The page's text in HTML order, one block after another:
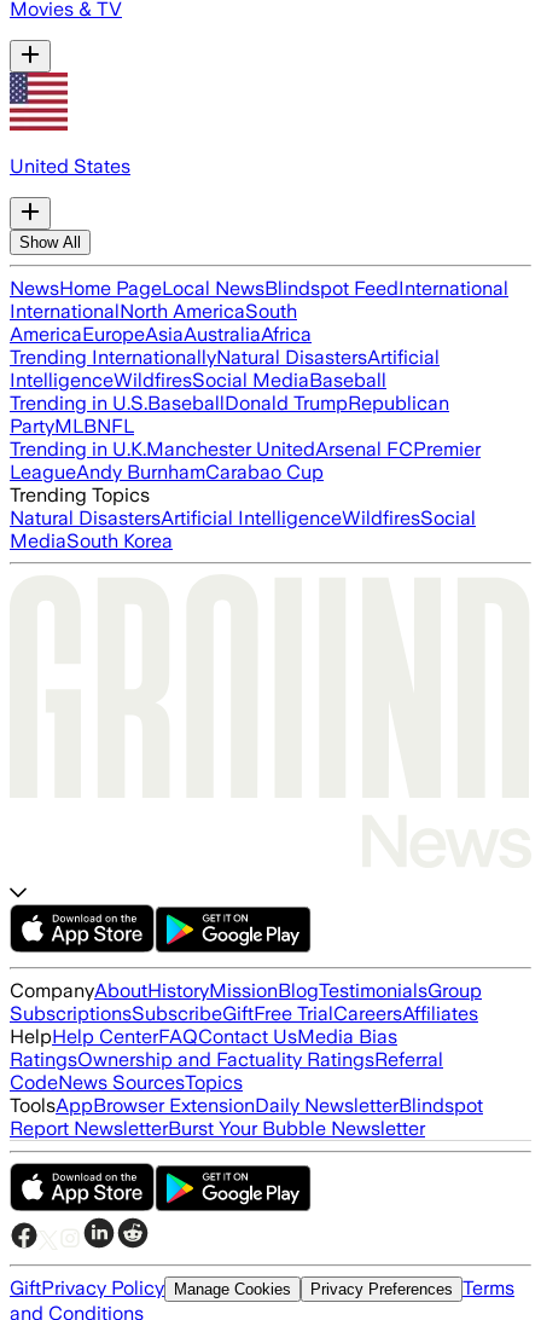
Movies & TV
United States
Show All
NewsHome PageLocal NewsBlindspot FeedInternational
InternationalNorth AmericaSouth
AmericaEuropeAsiaAustraliaAfrica
Trending InternationallyNatural DisastersArtificial
IntelligenceWildfiresSocial MediaBaseball
Trending in U.S.BaseballDonald TrumpRepublican
PartyMLBNFL
Trending in U.K.Manchester UnitedArsenal FCPremier
LeagueAndy BurnhamCarabao Cup
Trending Topics
Natural DisastersArtificial IntelligenceWildfiresSocial
MediaSouth Korea
CompanyAboutHistoryMissionBlogTestimonialsGroup
SubscriptionsSubscribeGiftFree TrialCareersAffiliates
HelpHelp CenterFAQContact UsMedia Bias
RatingsOwnership and Factuality RatingsReferral
CodeNews SourcesTopics
ToolsAppBrowser ExtensionDaily NewsletterBlindspot
Report NewsletterBurst Your Bubble Newsletter
GiftPrivacy Policy Manage Cookies Privacy Preferences Terms
and Conditions